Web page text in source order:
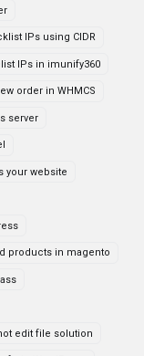
IPs using CIDR
IPs in imunify360
order in WHMCS
server
your website
products in magento
edit file solution